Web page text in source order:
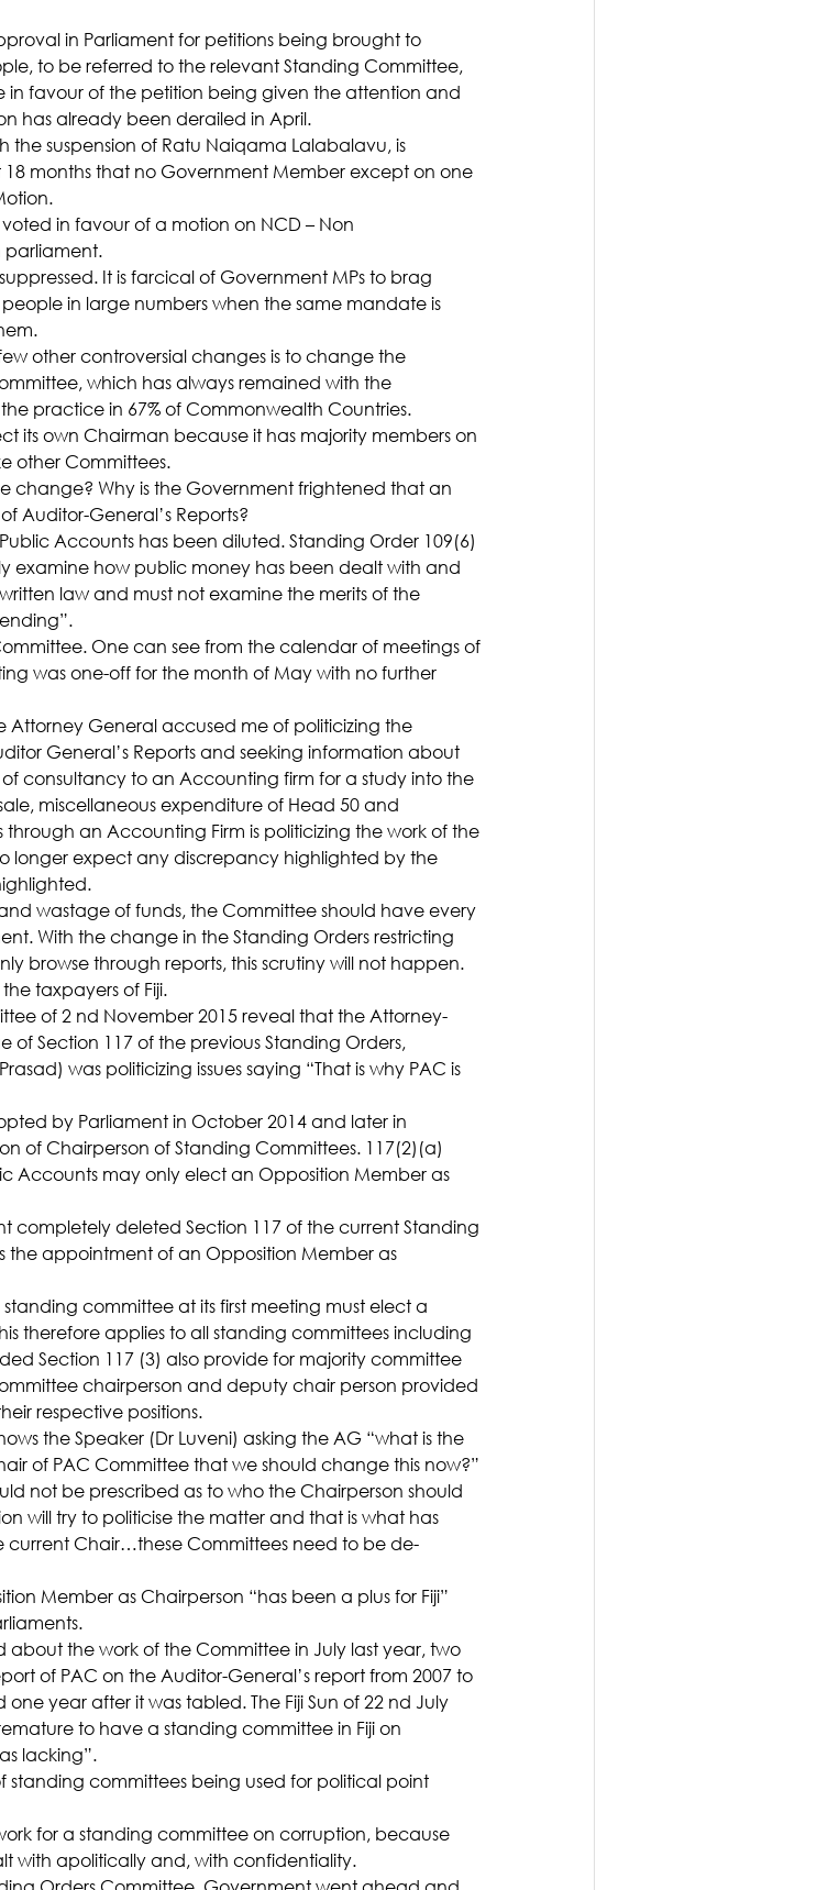
in Parliament for petitions being brought to
to be referred to the relevant Standing Committee,
in favour of the petition being given the attention and
has already been derailed in April.
the suspension of Ratu Naiqama Lalabalavu, is
months that no Government Member except on one
in favour of a motion on NCD – Non
parliament.
It is farcical of Government MPs to brag
in large numbers when the same mandate is
other controversial changes is to change the
which has always remained with the
practice in 67% of Commonwealth Countries.
its own Chairman because it has majority members on
other Committees.
change? Why is the Government frightened that an
Auditor-General’s Reports?
Accounts has been diluted. Standing Order 109(6)
examine how public money has been dealt with and
law and must not examine the merits of the
One can see from the calendar of meetings of
was one-off for the month of May with no further
General accused me of politicizing the
General’s Reports and seeking information about
consultancy to an Accounting firm for a study into the
miscellaneous expenditure of Head 50 and
an Accounting Firm is politicizing the work of the
longer expect any discrepancy highlighted by the
wastage of funds, the Committee should have every
With the change in the Standing Orders restricting
browse through reports, this scrutiny will not happen.
taxpayers of Fiji.
of 2 nd November 2015 reveal that the Attorney-
Section 117 of the previous Standing Orders,
was politicizing issues saying “That is why PAC is
by Parliament in October 2014 and later in
of Chairperson of Standing Committees. 117(2)(a)
Accounts may only elect an Opposition Member as
completely deleted Section 117 of the current Standing
the appointment of an Opposition Member as
committee at its first meeting must elect a
therefore applies to all standing committees including
Section 117 (3) also provide for majority committee
chairperson and deputy chair person provided
respective positions.
the Speaker (Dr Luveni) asking the AG “what is the
of PAC Committee that we should change this now?”
not be prescribed as to who the Chairperson should
will try to politicise the matter and that is what has
Chair…these Committees need to be de-
Member as Chairperson “has been a plus for Fiji”
the work of the Committee in July last year, two
of PAC on the Auditor-General’s report from 2007 to
year after it was tabled. The Fiji Sun of 22 nd July
to have a standing committee in Fiji on
lacking”.
standing committees being used for political point
for a standing committee on corruption, because
with apolitically and, with confidentiality.